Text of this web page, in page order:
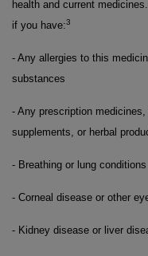
health and current
if you have:3
- Any allergies to this
substances
- Any prescription
supplements, or herbal
- Breathing or lung
- Corneal disease or other
- Kidney disease or liver